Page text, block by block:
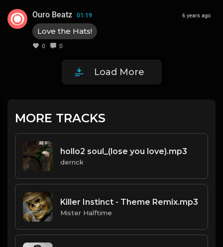
Ouro Beatz 01:19
Love the Hats!
0 0
6 years ago
Load More
MORE TRACKS
hollo2 soul_(lose you love).mp3
derrick
Killer Instinct - Theme Remix.mp3
Mister Halftime